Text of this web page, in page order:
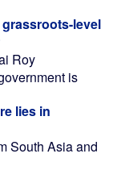
level
Roy
is
lies in
South Asia and